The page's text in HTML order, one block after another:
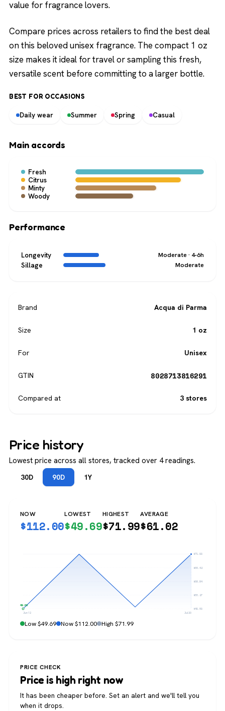
value for fragrance lovers.
Compare prices across retailers to find the best deal
on this beloved unisex fragrance. The compact 1 oz
size makes it ideal for travel or sampling this fresh,
versatile scent before committing to a larger bottle.
BEST FOR OCCASIONS
Daily wear Summer Spring Casual
Main accords
Fresh
Citrus
Minty
Woody
Performance
Longevity Moderate · 4-6h
Sillage Moderate
Brand Acqua di Parma
Size 1 oz
For Unisex
GTIN 8028713816291
Compared at 3 stores
Price history
Lowest price across all stores, tracked over 4 readings.
30D 90D 1Y
NOW
$112.00
LOWEST
$49.69
HIGHEST
$71.99
AVERAGE
$61.02
$71.99
$66.42
$60.84
$55.27
$49.69
$49.69
Jun 12 Jul 20
Low $49.69 Now $112.00 High $71.99
PRICE CHECK
Price is high right now
It has been cheaper before. Set an alert and we'll tell you
when it drops.